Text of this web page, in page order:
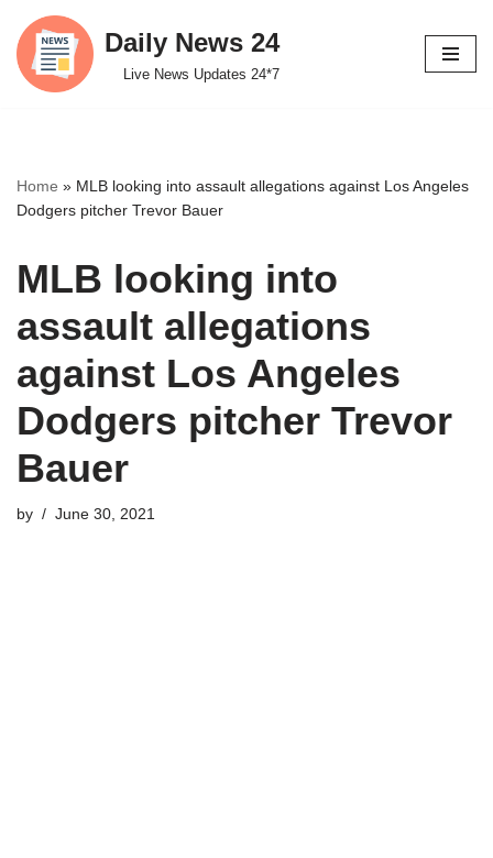
Skip
to
Daily News 24
Live News Updates 24*7
Home » MLB looking into assault allegations against Los Angeles
Dodgers pitcher Trevor Bauer
MLB looking into
assault allegations
against Los Angeles
Dodgers pitcher Trevor
Bauer
by June 30, 2021